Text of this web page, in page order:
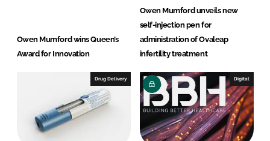
Owen Mumford wins Queen’s
Award for Innovation
Owen Mumford unveils new
self-injection pen for
administration of Ovaleap
infertility treatment
Drug Delivery Digital